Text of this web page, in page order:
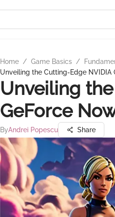
Home / Game Basics /
Unveiling the Cutting-Edge NVIDIA
Unveiling
GeForce
ByAndrei Popescu Share